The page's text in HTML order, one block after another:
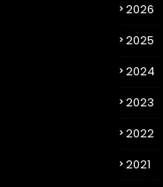
2026
2025
2024
2023
2022
2021